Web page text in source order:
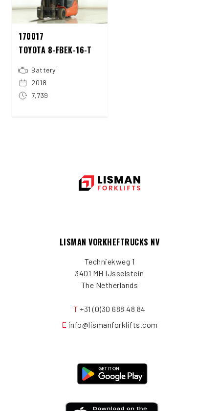
170017
TOYOTA 8-FBEK-16-T
Battery
2018
7,739
LISMAN VORKHEFTRUCKS NV
Techniekweg 1
3401 MH IJsselstein
The Netherlands
T +31 (0)30 688 48 84
E info@lismanforklifts.com